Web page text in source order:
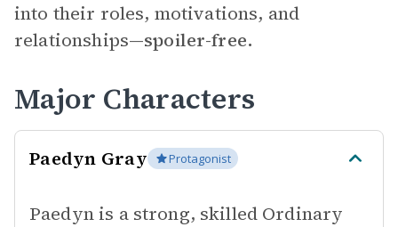
into their roles, motivations, and
relationships—spoiler-free.
Major Characters
Paedyn Gray Protagonist
Paedyn is a strong, skilled Ordinary